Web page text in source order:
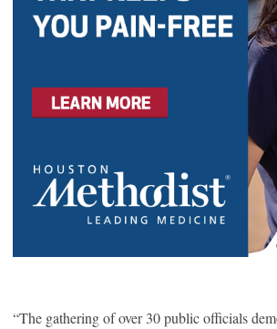
“The gathering of over 30 public officials